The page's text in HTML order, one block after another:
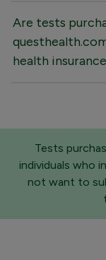
Are tests
health
Tests
individuals who
not want to